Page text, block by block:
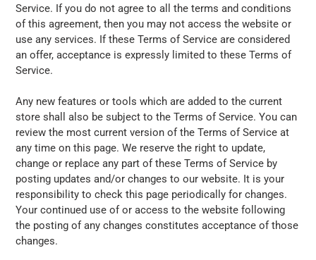
Service. If you do not agree to all the terms and conditions
of this agreement, then you may not access the website or
use any services. If these Terms of Service are considered
an offer, acceptance is expressly limited to these Terms of
Service.
Any new features or tools which are added to the current
store shall also be subject to the Terms of Service. You can
review the most current version of the Terms of Service at
any time on this page. We reserve the right to update,
change or replace any part of these Terms of Service by
posting updates and/or changes to our website. It is your
responsibility to check this page periodically for changes.
Your continued use of or access to the website following
the posting of any changes constitutes acceptance of those
changes.